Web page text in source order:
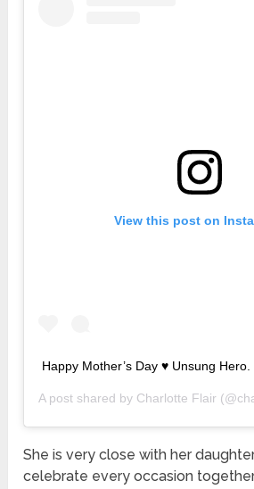
View this post on
Happy Mother’s Day ♥️ Unsung Hero.
A post shared by Charlotte Flair
She is very close with her
celebrate every occasion